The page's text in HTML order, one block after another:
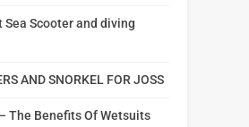
Sea Scooter and diving
AND SNORKEL FOR JOSS
The Benefits Of Wetsuits